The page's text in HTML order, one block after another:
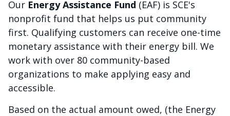
Our Energy Assistance Fund (EAF) is SCE's
nonprofit fund that helps us put community
first. Qualifying customers can receive one-time
monetary assistance with their energy bill. We
work with over 80 community-based
organizations to make applying easy and
accessible.
Based on the actual amount owed, (the Energy